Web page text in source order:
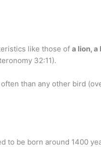
like those of a lion, a
32:11).
than any other bird
to be born around 1400